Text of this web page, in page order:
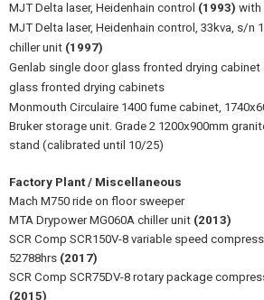
MJT Delta laser, Heidenhain control (1993) with
MJT Delta laser, Heidenhain control, 33kva, s/n
chiller unit (1997)
Genlab single door glass fronted drying cabinet
glass fronted drying cabinets
Monmouth Circulaire 1400 fume cabinet,
Bruker storage unit. Grade 2 1200x900mm
stand (calibrated until 10/25)
Factory Plant / Miscellaneous
Mach M750 ride on floor sweeper
MTA Drypower MG060A chiller unit (2013)
SCR Comp SCR150V-8 variable speed
52788hrs (2017)
SCR Comp SCR75DV-8 rotary package
(2015)